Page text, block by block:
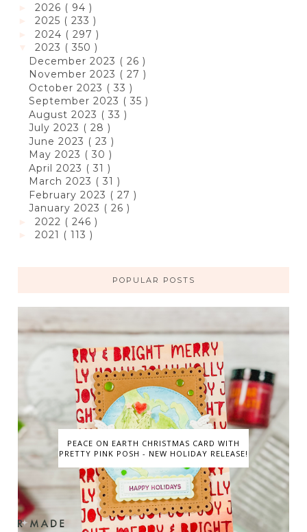
2026 ( 94 )
2025 ( 233 )
2024 ( 297 )
2023 ( 350 )
December 2023 ( 26 )
November 2023 ( 27 )
October 2023 ( 33 )
September 2023 ( 35 )
August 2023 ( 33 )
July 2023 ( 28 )
June 2023 ( 23 )
May 2023 ( 30 )
April 2023 ( 31 )
March 2023 ( 31 )
February 2023 ( 27 )
January 2023 ( 26 )
2022 ( 246 )
2021 ( 113 )
POPULAR POSTS
PEACE ON EARTH CHRISTMAS CARD WITH
PRETTY PINK POSH - NEW HOLIDAY RELEASE!